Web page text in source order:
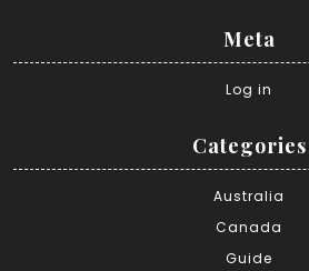
Meta
Log in
Categories
Australia
Canada
Guide